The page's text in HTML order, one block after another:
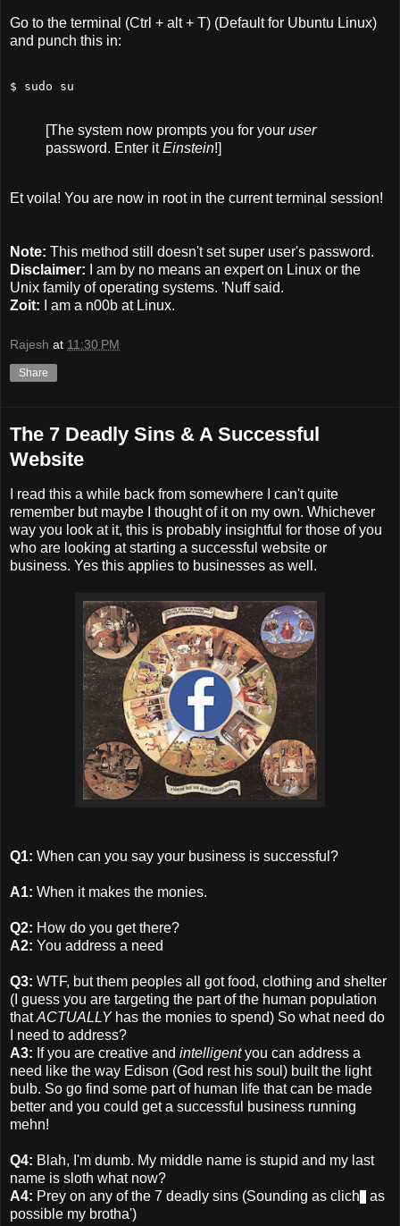
Go to the terminal (Ctrl + alt + T) (Default for Ubuntu Linux)
and punch this in:
$ sudo su
[The system now prompts you for your user
password. Enter itEinstein!]
Et voila! You are now in root in the current terminal session!
Note: This method still doesn't set super user's password.
Disclaimer: I am by no means an expert on Linux or the
Unix family of operating systems. 'Nuff said.
Zoit: I am a n00b at Linux.
Rajesh at 11:30 PM
Share
The 7 Deadly Sins & A Successful
Website
I read this a while back from somewhere I can't quite
remember but maybe I thought of it on my own. Whichever
way you look at it, this is probably insightful for those of you
who are looking at starting a successful website or
business. Yes this applies to businesses as well.
Q1: When can you say your business is successful?
A1: When it makes the monies.
Q2: How do you get there?
A2: You address a need
Q3: WTF, but them peoples all got food, clothing and shelter
(I guess you are targeting the part of the human population
thatACTUALLY has the monies to spend) So what need do
I need to address?
A3: If you are creative and intelligentyou can address a
need like the way Edison (God rest his soul) built the light
bulb. So go find some part of human life that can be made
better and you could get a successful business running
mehn!
Q4: Blah, I'm dumb. My middle name is stupid and my last
name is sloth what now?
A4: Prey on any of the 7 deadly sins (Sounding as clich
as
possible my brotha')